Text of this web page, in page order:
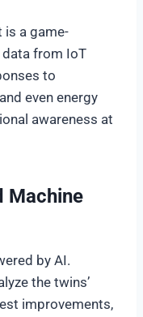
is a game-
data from IoT
to
even energy
awareness at
Machine
by AI.
the twins’
improvements,